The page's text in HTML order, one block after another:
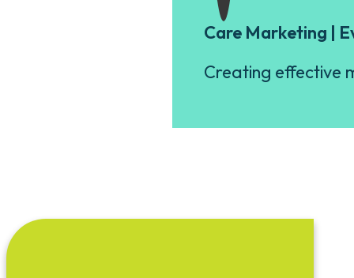
Care Marketing |
Creating effective